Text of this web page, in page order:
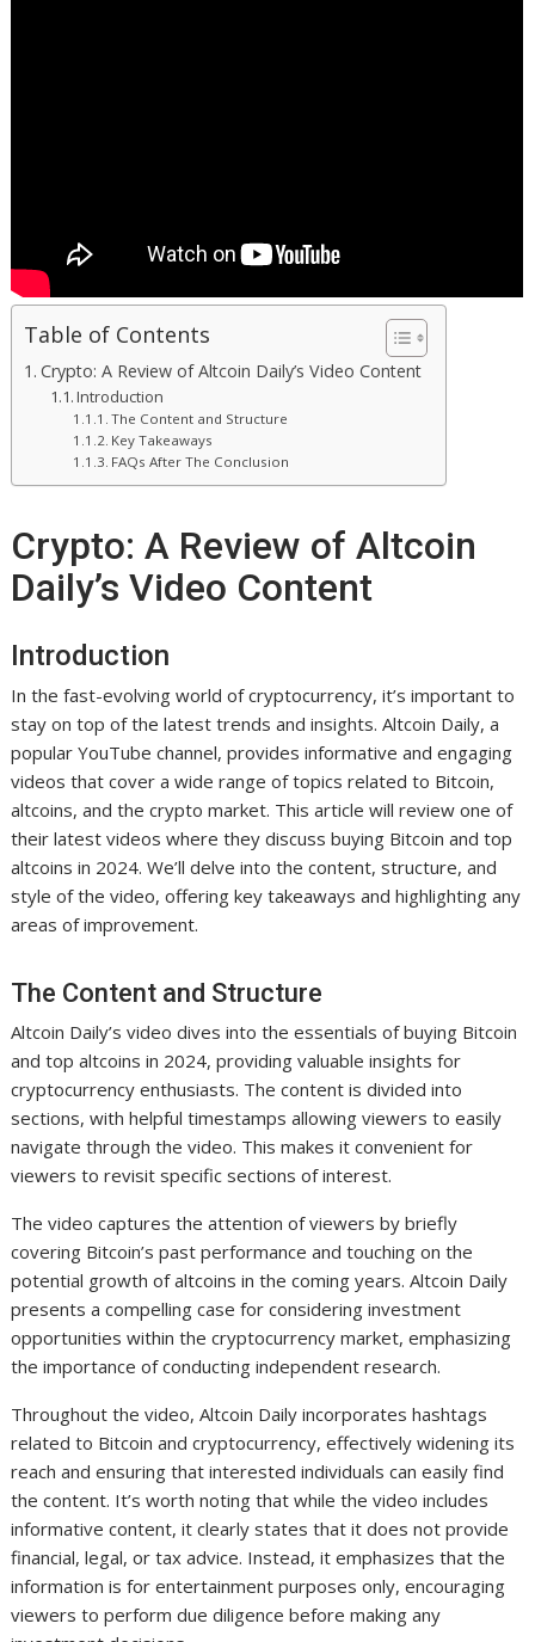
Table of Contents
Crypto: A Review of Altcoin Daily’s Video Content
Introduction
The Content and Structure
Key Takeaways
FAQs After The Conclusion
Crypto: A Review of Altcoin
Daily’s Video Content
Introduction
In the fast-evolving world of cryptocurrency, it’s important to
stay on top of the latest trends and insights. Altcoin Daily, a
popular YouTube channel, provides informative and engaging
videos that cover a wide range of topics related to Bitcoin,
altcoins, and the crypto market. This article will review one of
their latest videos where they discuss buying Bitcoin and top
altcoins in 2024. We’ll delve into the content, structure, and
style of the video, offering key takeaways and highlighting any
areas of improvement.
The Content and Structure
Altcoin Daily’s video dives into the essentials of buying Bitcoin
and top altcoins in 2024, providing valuable insights for
cryptocurrency enthusiasts. The content is divided into
sections, with helpful timestamps allowing viewers to easily
navigate through the video. This makes it convenient for
viewers to revisit specific sections of interest.
The video captures the attention of viewers by briefly
covering Bitcoin’s past performance and touching on the
potential growth of altcoins in the coming years. Altcoin Daily
presents a compelling case for considering investment
opportunities within the cryptocurrency market, emphasizing
the importance of conducting independent research.
Throughout the video, Altcoin Daily incorporates hashtags
related to Bitcoin and cryptocurrency, effectively widening its
reach and ensuring that interested individuals can easily find
the content. It’s worth noting that while the video includes
informative content, it clearly states that it does not provide
financial, legal, or tax advice. Instead, it emphasizes that the
information is for entertainment purposes only, encouraging
viewers to perform due diligence before making any